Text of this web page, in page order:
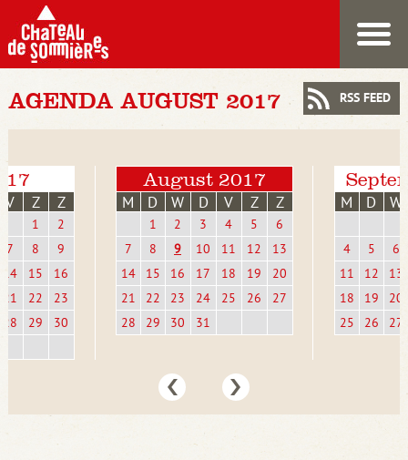
AGENDA AUGUST 2017
V Z Z
1
2
7
8
9
14
15
16
21
22
23
28
29 30
August 2017
M D W D V Z Z
1 2 3 4 5
6
7
8 9 10 11 12
13
14
15 16 17 18 19
20
21
22 23 24 25 26
27
28
29 30 31
M D W
4 5
6
11
12
13
18
19
20
25
26 27
RSS FEED